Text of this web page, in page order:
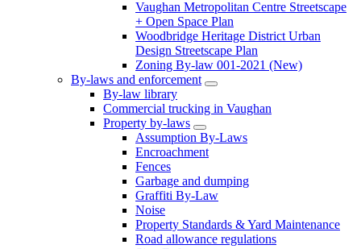
Vaughan Metropolitan Centre Streetscape
+ Open Space Plan
Woodbridge Heritage District Urban
Design Streetscape Plan
Zoning By-law 001-2021 (New)
By-laws and enforcement
By-law library
Commercial trucking in Vaughan
Property by-laws
Assumption By-Laws
Encroachment
Fences
Garbage and dumping
Graffiti By-Law
Noise
Property Standards & Yard Maintenance
Road allowance regulations